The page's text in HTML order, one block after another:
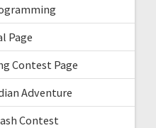
Page
Contest Page
Adventure
Contest